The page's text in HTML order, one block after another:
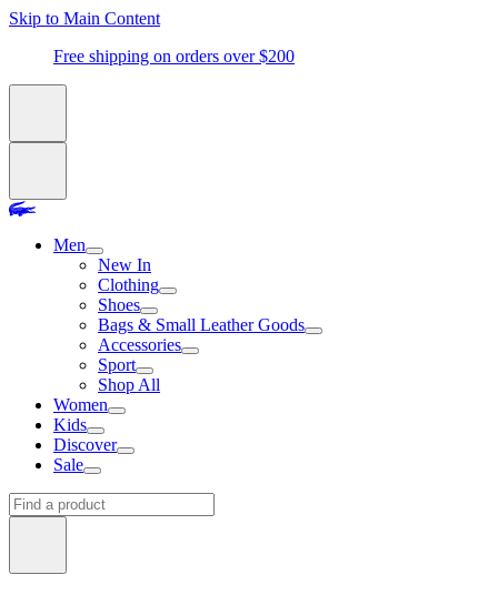
Skip to Main Content
Free shipping on orders over $200
Men
New In
Clothing
Shoes
Bags & Small Leather Goods
Accessories
Sport
Shop All
Women
Kids
Discover
Sale